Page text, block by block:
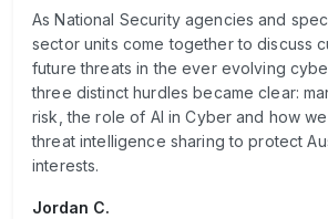
As National Security agencies and
sector units come together to discuss
future threats in the ever evolving
three distinct hurdles became clear:
risk, the role of AI in Cyber and how
threat intelligence sharing to protect
interests.
Jordan C.